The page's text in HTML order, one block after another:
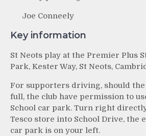
Joe Conneely
Key information
St Neots play at the Premier Plus
Park, Kester Way, St Neots,
For supporters driving, should the
full, the club have permission to
School car park. Turn right
Tesco store into School Drive, the
car park is on your left.